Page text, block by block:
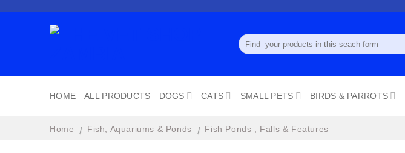
Search
for:
HOME ALL PRODUCTS DOGS CATS SMALL PETS BIRDS & PARROTS
Home / Fish, Aquariums & Ponds / Fish Ponds , Falls & Features